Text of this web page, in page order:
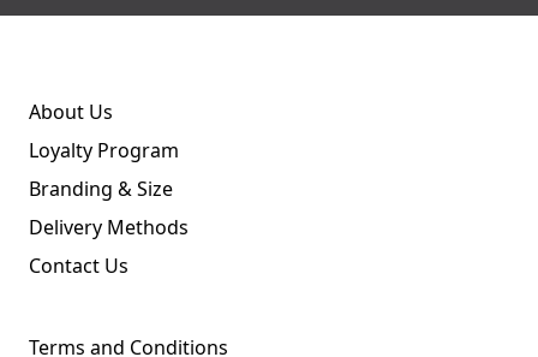
About Us
Loyalty Program
Branding & Size
Delivery Methods
Contact Us
Terms and Conditions